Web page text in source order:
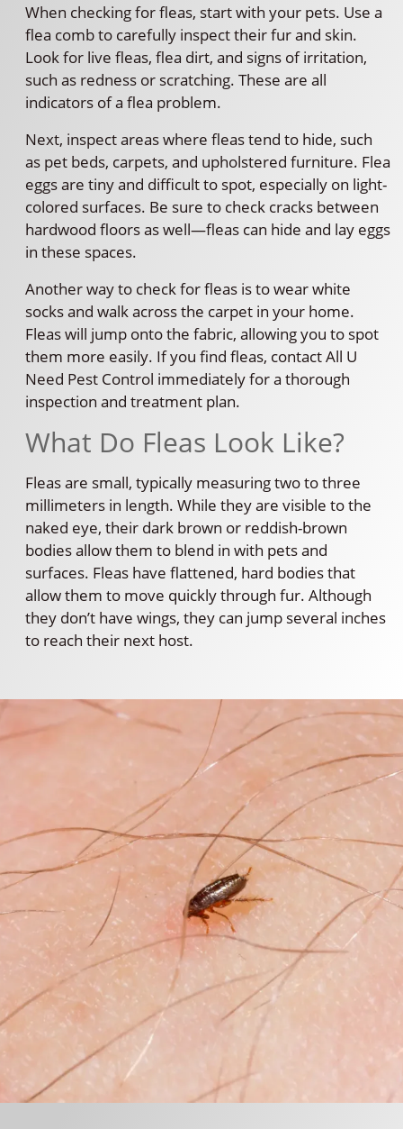
When checking for fleas, start with your pets. Use a
flea comb to carefully inspect their fur and skin.
Look for live fleas, flea dirt, and signs of irritation,
such as redness or scratching. These are all
indicators of a flea problem.
Next, inspect areas where fleas tend to hide, such
as pet beds, carpets, and upholstered furniture. Flea
eggs are tiny and difficult to spot, especially on light-
colored surfaces. Be sure to check cracks between
hardwood floors as well—fleas can hide and lay eggs
in these spaces.
Another way to check for fleas is to wear white
socks and walk across the carpet in your home.
Fleas will jump onto the fabric, allowing you to spot
them more easily. If you find fleas, contact All U
Need Pest Control immediately for a thorough
inspection and treatment plan.
What Do Fleas Look Like?
Fleas are small, typically measuring two to three
millimeters in length. While they are visible to the
naked eye, their dark brown or reddish-brown
bodies allow them to blend in with pets and
surfaces. Fleas have flattened, hard bodies that
allow them to move quickly through fur. Although
they don’t have wings, they can jump several inches
to reach their next host.